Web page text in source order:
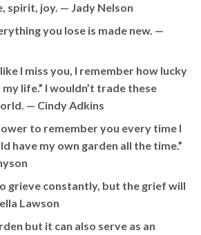
spirit, joy. — Jady Nelson
you lose is made new. —
I miss you, I remember how lucky
life.” I wouldn’t trade these
— Cindy Adkins
to remember you every time I
have my own garden all the time.”
grieve constantly, but the grief will
Lawson
but it can also serve as an